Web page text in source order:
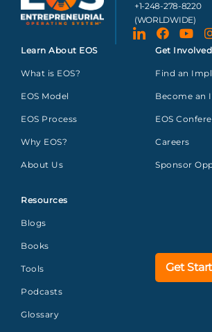
+1-248-278-8220
(WORLDWIDE)
Learn About EOS
What is EOS?
EOS Model
EOS Process
Why EOS?
About Us
Resources
Blogs
Books
Tools
Podcasts
Glossary
Get Involved
Find an
Become an
EOS
Careers
Sponsor
Get